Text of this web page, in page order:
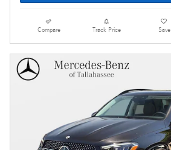
Compare Track Price Save